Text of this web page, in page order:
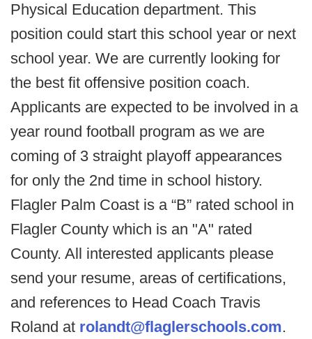
Physical Education department. This
position could start this school year or next
school year. We are currently looking for
the best fit offensive position coach.
Applicants are expected to be involved in a
year round football program as we are
coming of 3 straight playoff appearances
for only the 2nd time in school history.
Flagler Palm Coast is a “B” rated school in
Flagler County which is an "A" rated
County. All interested applicants please
send your resume, areas of certifications,
and references to Head Coach Travis
Roland at rolandt@flaglerschools.com.